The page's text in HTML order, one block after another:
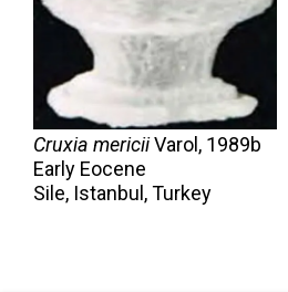
Cruxia mericiiVarol, 1989b
Early Eocene
Sile, Istanbul, Turkey